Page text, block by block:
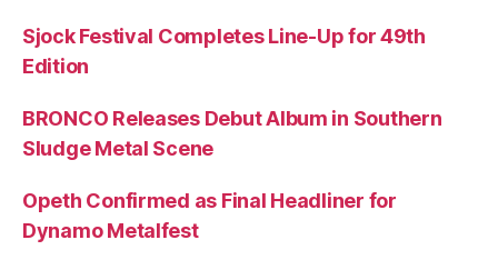
Sjock Festival Completes Line-Up for 49th
Edition
BRONCO Releases Debut Album in Southern
Sludge Metal Scene
Opeth Confirmed as Final Headliner for
Dynamo Metalfest